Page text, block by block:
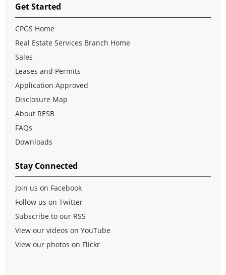
Get Started
CPGS Home
Real Estate Services Branch Home
Sales
Leases and Permits
Application Approved
Disclosure Map
About RESB
FAQs
Downloads
Stay Connected
Join us on Facebook
Follow us on Twitter
Subscribe to our RSS
View our videos on YouTube
View our photos on Flickr